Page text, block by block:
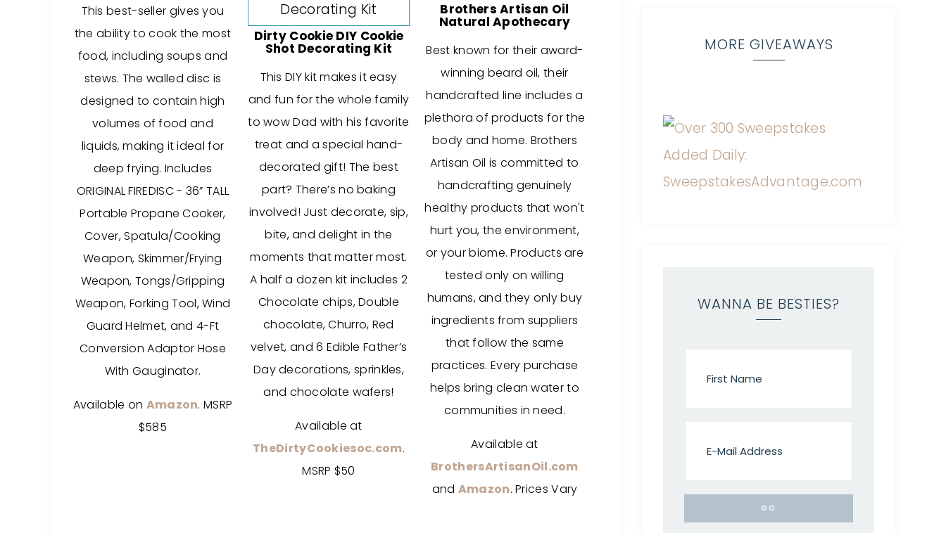
This best-seller gives you
the ability to cook the most
food, including soups and
stews. The walled disc is
designed to contain high
volumes of food and
liquids, making it ideal for
deep frying. Includes
ORIGINAL FIREDISC - 36” TALL
Portable Propane Cooker,
Cover, Spatula/Cooking
Weapon, Skimmer/Frying
Weapon, Tongs/Gripping
Weapon, Forking Tool, Wind
Guard Helmet, and 4-Ft
Conversion Adaptor Hose
With Gauginator.
Available on Amazon. MSRP
$585
Dirty Cookie DIY Cookie
Shot Decorating Kit
This DIY kit makes it easy
and fun for the whole family
to wow Dad with his favorite
treat and a special hand-
decorated gift! The best
part? There’s no baking
involved! Just decorate, sip,
bite, and delight in the
moments that matter most.
A half a dozen kit includes 2
Chocolate chips, Double
chocolate, Churro, Red
velvet, and 6 Edible Father’s
Day decorations, sprinkles,
and chocolate wafers!
Available at
TheDirtyCookiesoc.com.
MSRP $50
Brothers Artisan Oil
Natural Apothecary
Best known for their award-
winning beard oil, their
handcrafted line includes a
plethora of products for the
body and home. Brothers
Artisan Oil is committed to
handcrafting genuinely
healthy products that won't
hurt you, the environment,
or your biome. Products are
tested only on willing
humans, and they only buy
ingredients from suppliers
that follow the same
practices. Every purchase
helps bring clean water to
communities in need.
Available at
BrothersArtisanOil.com
and Amazon. Prices Vary
MORE GIVEAWAYS
WANNA BE BESTIES?